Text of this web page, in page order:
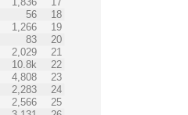
56
18
1,266
19
83
20
2,029
21
10.8k
22
4,808
23
2,283
24
2,566
25